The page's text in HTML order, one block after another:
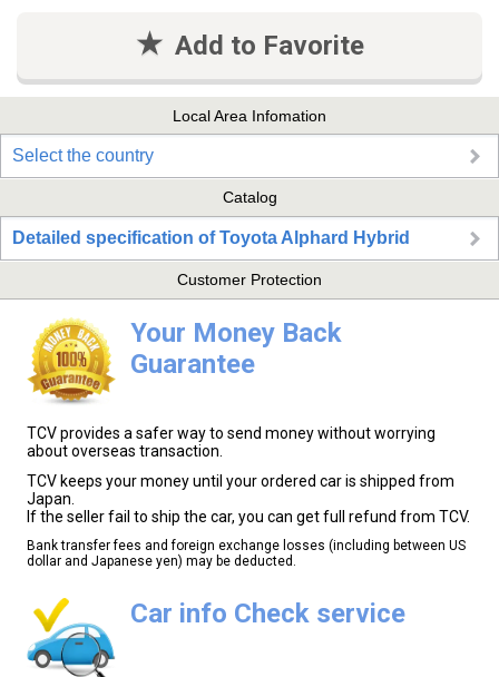
Add to Favorite
Local Area Infomation
Select the country
Catalog
Detailed specification of Toyota Alphard Hybrid
Customer Protection
Your Money Back
Guarantee
TCV provides a safer way to send money without worrying
about overseas transaction.
TCV keeps your money until your ordered car is shipped from
Japan.
If the seller fail to ship the car, you can get full refund from TCV.
Bank transfer fees and foreign exchange losses (including between US
dollar and Japanese yen) may be deducted.
Car info Check service